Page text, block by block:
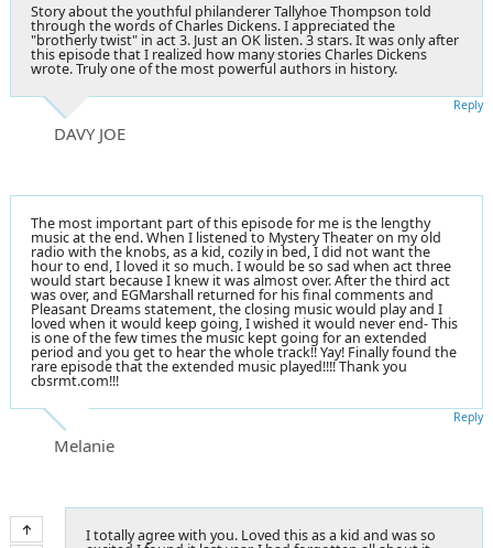
Story about the youthful philanderer Tallyhoe Thompson told
through the words of Charles Dickens. I appreciated the
"brotherly twist" in act 3. Just an OK listen. 3 stars. It was only after
this episode that I realized how many stories Charles Dickens
wrote. Truly one of the most powerful authors in history.
DAVY JOE
Reply
The most important part of this episode for me is the lengthy
music at the end. When I listened to Mystery Theater on my old
radio with the knobs, as a kid, cozily in bed, I did not want the
hour to end, I loved it so much. I would be so sad when act three
would start because I knew it was almost over. After the third act
was over, and EGMarshall returned for his final comments and
Pleasant Dreams statement, the closing music would play and I
loved when it would keep going, I wished it would never end- This
is one of the few times the music kept going for an extended
period and you get to hear the whole track!! Yay! Finally found the
rare episode that the extended music played!!!! Thank you
cbsrmt.com!!!
Melanie
Reply
I totally agree with you. Loved this as a kid and was so